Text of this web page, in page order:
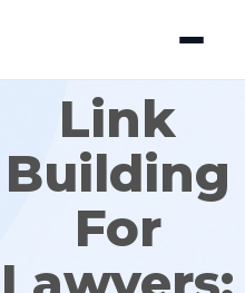
Link
Building
For